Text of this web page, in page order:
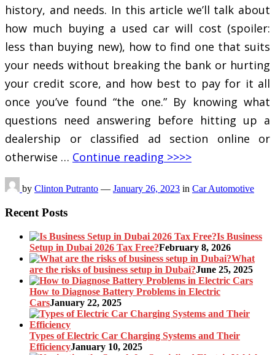
history, and needs. In this article we’ll talk about
how much buying a used car will cost (spoiler:
less than buying new), how to find one that suits
your needs without breaking the bank or hurting
your credit score, and how best to pay for it all
once you’ve found “the one.” By knowing what
questions need answering before hitting up a
dealership or classified ad section online or
otherwise … Continue reading >>>>
by Clinton Putranto — January 26, 2023 in Car Automotive
Recent Posts
Is Business
Setup in Dubai 2026 Tax Free?February 8, 2026
What
are the risks of business setup in Dubai?June 25, 2025
How to Diagnose Battery Problems in Electric
CarsJanuary 22, 2025
Types of Electric Car Charging Systems and Their
EfficiencyJanuary 10, 2025